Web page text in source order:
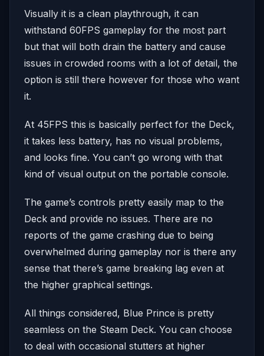
Visually it is a clean playthrough, it can
withstand 60FPS gameplay for the most part
but that will both drain the battery and cause
issues in crowded rooms with a lot of detail, the
option is still there however for those who want
it.
At 45FPS this is basically perfect for the Deck,
it takes less battery, has no visual problems,
and looks fine. You can’t go wrong with that
kind of visual output on the portable console.
The game’s controls pretty easily map to the
Deck and provide no issues. There are no
reports of the game crashing due to being
overwhelmed during gameplay nor is there any
sense that there’s game breaking lag even at
the higher graphical settings.
All things considered, Blue Prince is pretty
seamless on the Steam Deck. You can choose
to deal with occasional stutters at higher